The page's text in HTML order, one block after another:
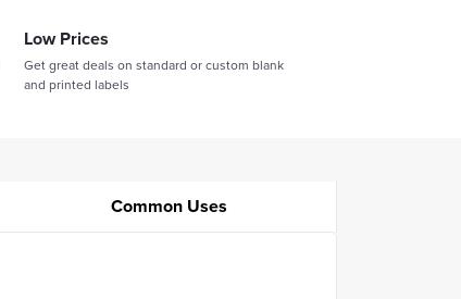
Low Prices
Get great deals on standard or custom blank
and printed labels
Common Uses